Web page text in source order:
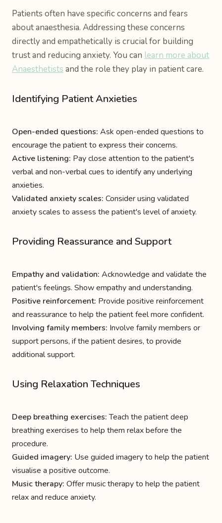
Patients often have specific concerns and fears
about anaesthesia. Addressing these concerns
directly and empathetically is crucial for building
trust and reducing anxiety. You can learn more about
Anaesthetists and the role they play in patient care.
Identifying Patient Anxieties
Open-ended questions: Ask open-ended questions to
encourage the patient to express their concerns.
Active listening: Pay close attention to the patient's
verbal and non-verbal cues to identify any underlying
anxieties.
Validated anxiety scales: Consider using validated
anxiety scales to assess the patient's level of anxiety.
Providing Reassurance and Support
Empathy and validation: Acknowledge and validate the
patient's feelings. Show empathy and understanding.
Positive reinforcement: Provide positive reinforcement
and reassurance to help the patient feel more confident.
Involving family members: Involve family members or
support persons, if the patient desires, to provide
additional support.
Using Relaxation Techniques
Deep breathing exercises:Teach the patient deep
breathing exercises to help them relax before the
procedure.
Guided imagery: Use guided imagery to help the patient
visualise a positive outcome.
Music therapy: Offer music therapy to help the patient
relax and reduce anxiety.